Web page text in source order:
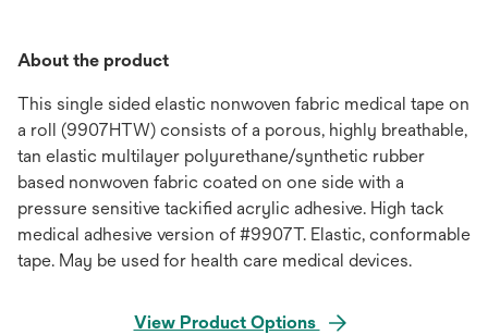
About the product
This single sided elastic nonwoven fabric medical tape on
a roll (9907HTW) consists of a porous, highly breathable,
tan elastic multilayer polyurethane/synthetic rubber
based nonwoven fabric coated on one side with a
pressure sensitive tackified acrylic adhesive. High tack
medical adhesive version of #9907T. Elastic, conformable
tape. May be used for health care medical devices.
View Product Options